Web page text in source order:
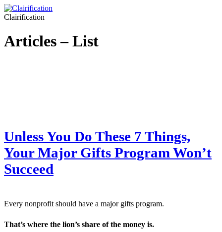
Clairification
Articles – List
Unless You Do These 7 Things,
Your Major Gifts Program Won’t
Succeed
Every nonprofit should have a major gifts program.
That’s where the lion’s share of the money is.